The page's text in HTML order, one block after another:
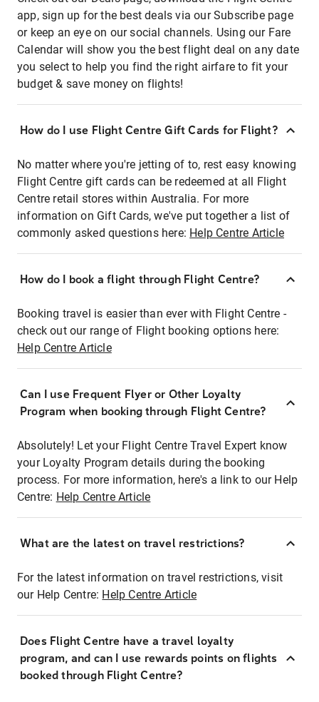
app, sign up for the best deals via our Subscribe page
or keep an eye on our social channels. Using our Fare
Calendar will show you the best flight deal on any date
you select to help you find the right airfare to fit your
budget & save money on flights!
How do I use Flight Centre Gift Cards for Flight?
No matter where you're jetting of to, rest easy knowing
Flight Centre gift cards can be redeemed at all Flight
Centre retail stores within Australia. For more
information on Gift Cards, we've put together a list of
commonly asked questions here: Help Centre Article
How do I book a flight through Flight Centre?
Booking travel is easier than ever with Flight Centre -
check out our range of Flight booking options here:
Help Centre Article
Can I use Frequent Flyer or Other Loyalty
Program when booking through Flight Centre?
Absolutely! Let your Flight Centre Travel Expert know
your Loyalty Program details during the booking
process. For more information, here's a link to our Help
Centre: Help Centre Article
What are the latest on travel restrictions?
For the latest information on travel restrictions, visit
our Help Centre: Help Centre Article
Does Flight Centre have a travel loyalty
program, and can I use rewards points on flights
booked through Flight Centre?